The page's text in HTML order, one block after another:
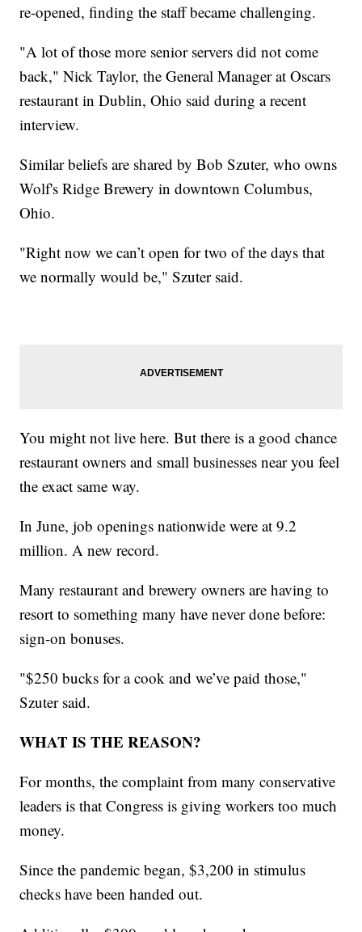
re-opened, finding the staff became challenging.
"A lot of those more senior servers did not come
back," Nick Taylor, the General Manager at Oscars
restaurant in Dublin, Ohio said during a recent
interview.
Similar beliefs are shared by Bob Szuter, who owns
Wolf's Ridge Brewery in downtown Columbus,
Ohio.
"Right now we can’t open for two of the days that
we normally would be," Szuter said.
You might not live here. But there is a good chance
restaurant owners and small businesses near you feel
the exact same way.
In June, job openings nationwide were at 9.2
million. A new record.
Many restaurant and brewery owners are having to
resort to something many have never done before:
sign-on bonuses.
"$250 bucks for a cook and we’ve paid those,"
Szuter said.
WHAT IS THE REASON?
For months, the complaint from many conservative
leaders is that Congress is giving workers too much
money.
Since the pandemic began, $3,200 in stimulus
checks have been handed out.